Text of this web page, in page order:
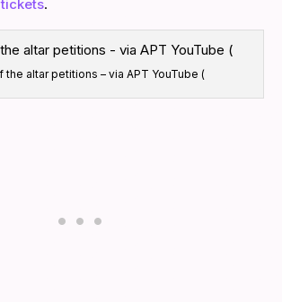
.
the altar petitions – via APT YouTube (